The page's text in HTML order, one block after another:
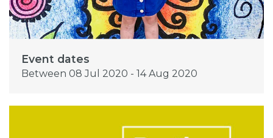
Event dates
Between 08 Jul 2020 - 14 Aug 2020